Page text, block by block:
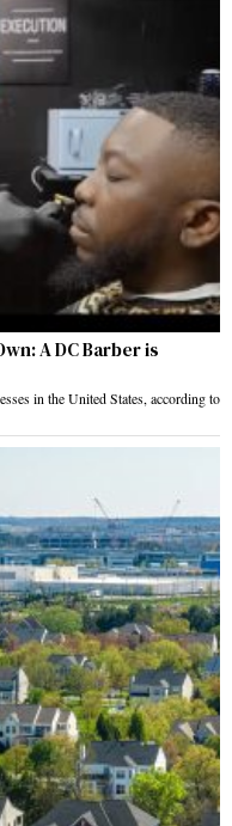
A DC Barber is
in the United States, according to